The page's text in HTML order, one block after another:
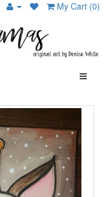
My Cart (0)